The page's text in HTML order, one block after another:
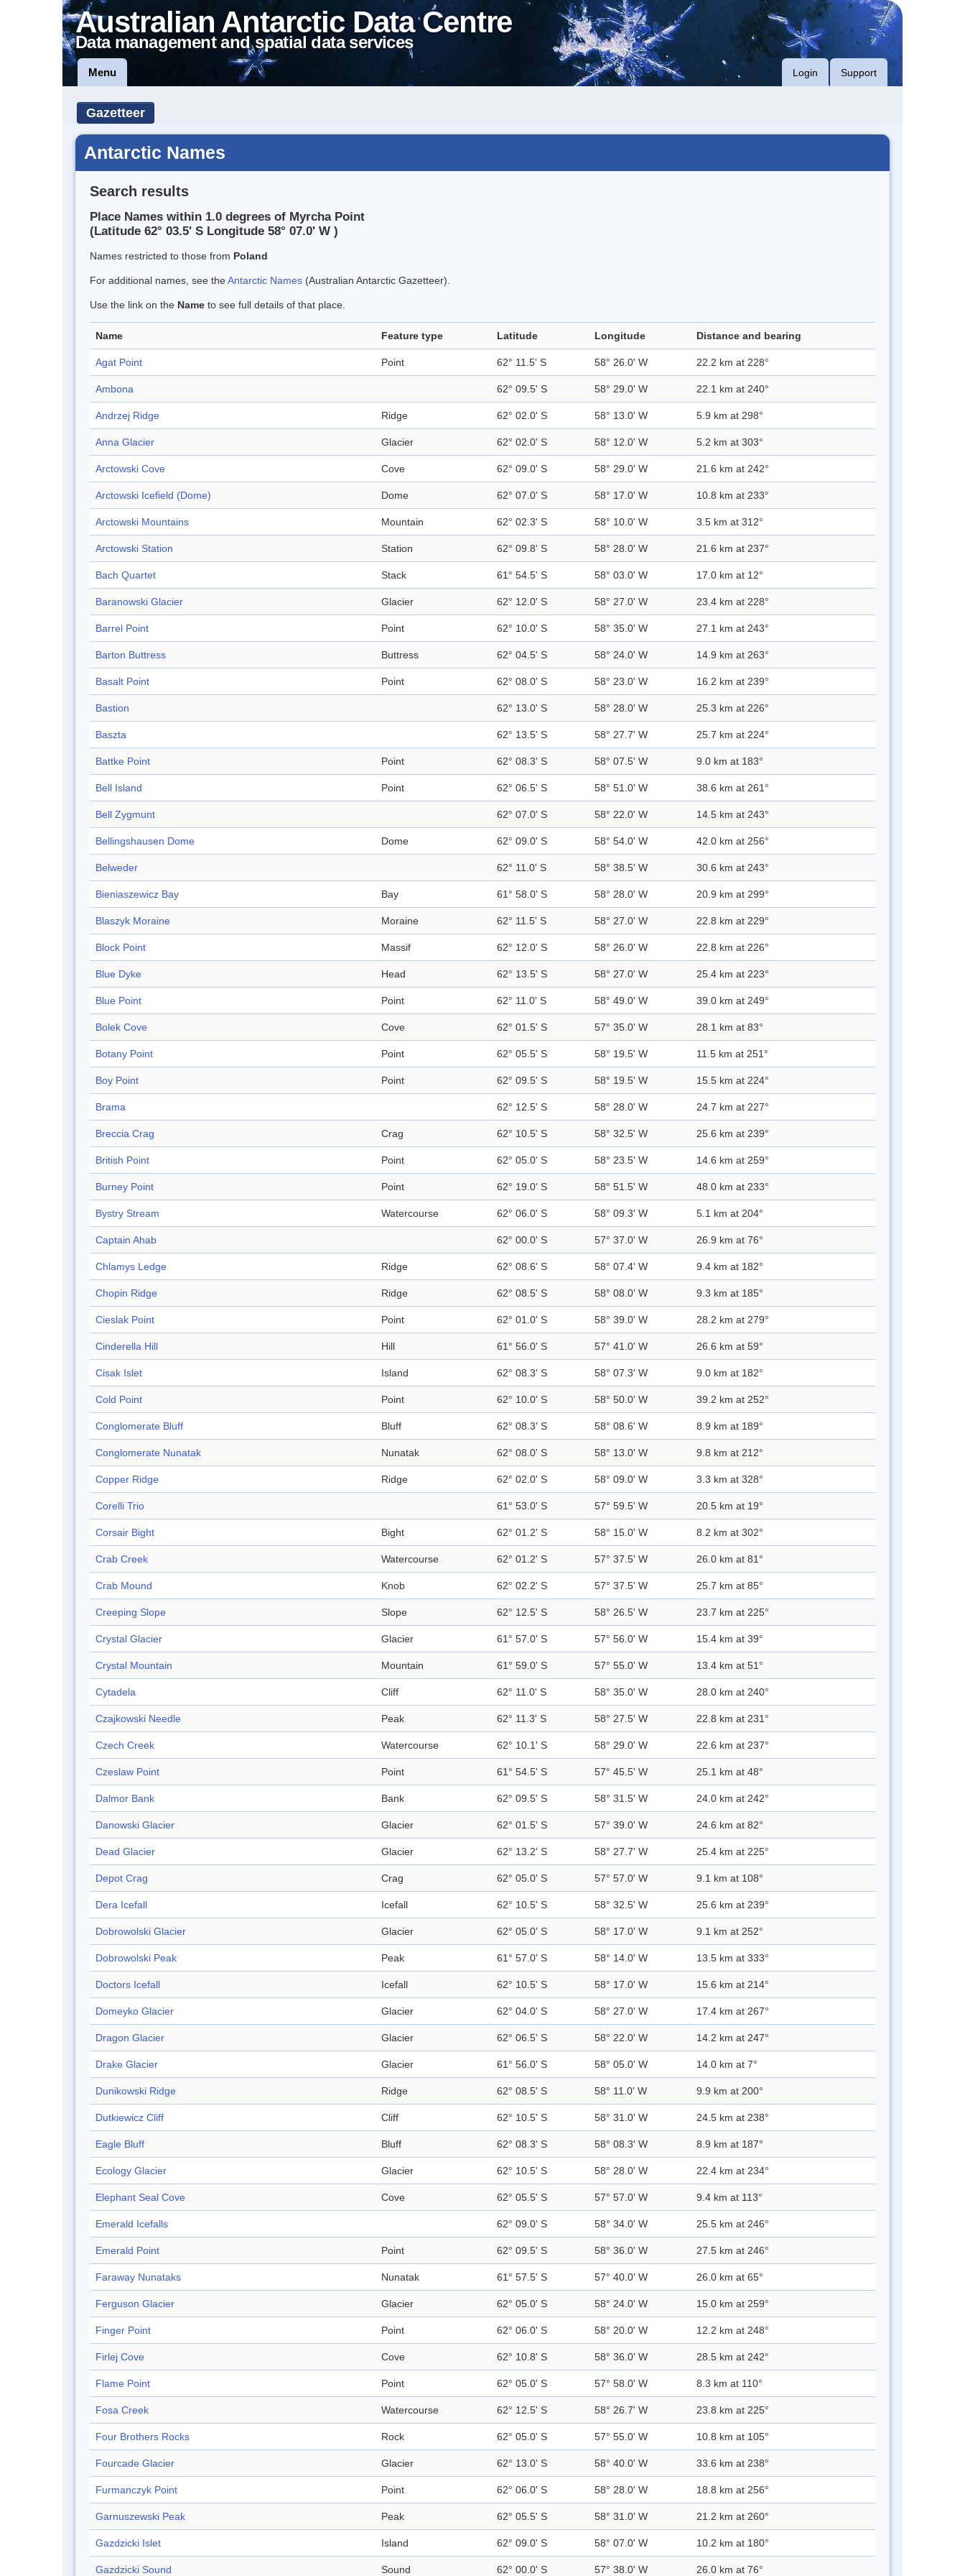
Australian Antarctic Data Centre
Data management and spatial data services
Menu Login Support
Gazetteer
Antarctic Names
Search results
Place Names within 1.0 degrees of Myrcha Point
(Latitude 62° 03.5' S Longitude 58° 07.0' W )
Names restricted to those from Poland
For additional names, see theAntarctic Names (Australian Antarctic Gazetteer).
Use the link on the Name to see full details of that place.
Name Feature type Latitude Longitude Distance and bearing
Agat Point Point 62° 11.5' S 58° 26.0' W 22.2 km at 228°
Ambona 62° 09.5' S 58° 29.0' W 22.1 km at 240°
Andrzej Ridge Ridge 62° 02.0' S 58° 13.0' W 5.9 km at 298°
Anna Glacier Glacier 62° 02.0' S 58° 12.0' W 5.2 km at 303°
Arctowski Cove Cove 62° 09.0' S 58° 29.0' W 21.6 km at 242°
Arctowski Icefield (Dome) Dome 62° 07.0' S 58° 17.0' W 10.8 km at 233°
Arctowski Mountains Mountain 62° 02.3' S 58° 10.0' W 3.5 km at 312°
Arctowski Station Station 62° 09.8' S 58° 28.0' W 21.6 km at 237°
Bach Quartet Stack 61° 54.5' S 58° 03.0' W 17.0 km at 12°
Baranowski Glacier Glacier 62° 12.0' S 58° 27.0' W 23.4 km at 228°
Barrel Point Point 62° 10.0' S 58° 35.0' W 27.1 km at 243°
Barton Buttress Buttress 62° 04.5' S 58° 24.0' W 14.9 km at 263°
Basalt Point Point 62° 08.0' S 58° 23.0' W 16.2 km at 239°
Bastion 62° 13.0' S 58° 28.0' W 25.3 km at 226°
Baszta 62° 13.5' S 58° 27.7' W 25.7 km at 224°
Battke Point Point 62° 08.3' S 58° 07.5' W 9.0 km at 183°
Bell Island Point 62° 06.5' S 58° 51.0' W 38.6 km at 261°
Bell Zygmunt 62° 07.0' S 58° 22.0' W 14.5 km at 243°
Bellingshausen Dome Dome 62° 09.0' S 58° 54.0' W 42.0 km at 256°
Belweder 62° 11.0' S 58° 38.5' W 30.6 km at 243°
Bieniaszewicz Bay Bay 61° 58.0' S 58° 28.0' W 20.9 km at 299°
Blaszyk Moraine Moraine 62° 11.5' S 58° 27.0' W 22.8 km at 229°
Block Point Massif 62° 12.0' S 58° 26.0' W 22.8 km at 226°
Blue Dyke Head 62° 13.5' S 58° 27.0' W 25.4 km at 223°
Blue Point Point 62° 11.0' S 58° 49.0' W 39.0 km at 249°
Bolek Cove Cove 62° 01.5' S 57° 35.0' W 28.1 km at 83°
Botany Point Point 62° 05.5' S 58° 19.5' W 11.5 km at 251°
Boy Point Point 62° 09.5' S 58° 19.5' W 15.5 km at 224°
Brama 62° 12.5' S 58° 28.0' W 24.7 km at 227°
Breccia Crag Crag 62° 10.5' S 58° 32.5' W 25.6 km at 239°
British Point Point 62° 05.0' S 58° 23.5' W 14.6 km at 259°
Burney Point Point 62° 19.0' S 58° 51.5' W 48.0 km at 233°
Bystry Stream Watercourse 62° 06.0' S 58° 09.3' W 5.1 km at 204°
Captain Ahab 62° 00.0' S 57° 37.0' W 26.9 km at 76°
Chlamys Ledge Ridge 62° 08.6' S 58° 07.4' W 9.4 km at 182°
Chopin Ridge Ridge 62° 08.5' S 58° 08.0' W 9.3 km at 185°
Cieslak Point Point 62° 01.0' S 58° 39.0' W 28.2 km at 279°
Cinderella Hill Hill 61° 56.0' S 57° 41.0' W 26.6 km at 59°
Cisak Islet Island 62° 08.3' S 58° 07.3' W 9.0 km at 182°
Cold Point Point 62° 10.0' S 58° 50.0' W 39.2 km at 252°
Conglomerate Bluff Bluff 62° 08.3' S 58° 08.6' W 8.9 km at 189°
Conglomerate Nunatak Nunatak 62° 08.0' S 58° 13.0' W 9.8 km at 212°
Copper Ridge Ridge 62° 02.0' S 58° 09.0' W 3.3 km at 328°
Corelli Trio 61° 53.0' S 57° 59.5' W 20.5 km at 19°
Corsair Bight Bight 62° 01.2' S 58° 15.0' W 8.2 km at 302°
Crab Creek Watercourse 62° 01.2' S 57° 37.5' W 26.0 km at 81°
Crab Mound Knob 62° 02.2' S 57° 37.5' W 25.7 km at 85°
Creeping Slope Slope 62° 12.5' S 58° 26.5' W 23.7 km at 225°
Crystal Glacier Glacier 61° 57.0' S 57° 56.0' W 15.4 km at 39°
Crystal Mountain Mountain 61° 59.0' S 57° 55.0' W 13.4 km at 51°
Cytadela Cliff 62° 11.0' S 58° 35.0' W 28.0 km at 240°
Czajkowski Needle Peak 62° 11.3' S 58° 27.5' W 22.8 km at 231°
Czech Creek Watercourse 62° 10.1' S 58° 29.0' W 22.6 km at 237°
Czeslaw Point Point 61° 54.5' S 57° 45.5' W 25.1 km at 48°
Dalmor Bank Bank 62° 09.5' S 58° 31.5' W 24.0 km at 242°
Danowski Glacier Glacier 62° 01.5' S 57° 39.0' W 24.6 km at 82°
Dead Glacier Glacier 62° 13.2' S 58° 27.7' W 25.4 km at 225°
Depot Crag Crag 62° 05.0' S 57° 57.0' W 9.1 km at 108°
Dera Icefall Icefall 62° 10.5' S 58° 32.5' W 25.6 km at 239°
Dobrowolski Glacier Glacier 62° 05.0' S 58° 17.0' W 9.1 km at 252°
Dobrowolski Peak Peak 61° 57.0' S 58° 14.0' W 13.5 km at 333°
Doctors Icefall Icefall 62° 10.5' S 58° 17.0' W 15.6 km at 214°
Domeyko Glacier Glacier 62° 04.0' S 58° 27.0' W 17.4 km at 267°
Dragon Glacier Glacier 62° 06.5' S 58° 22.0' W 14.2 km at 247°
Drake Glacier Glacier 61° 56.0' S 58° 05.0' W 14.0 km at 7°
Dunikowski Ridge Ridge 62° 08.5' S 58° 11.0' W 9.9 km at 200°
Dutkiewicz Cliff Cliff 62° 10.5' S 58° 31.0' W 24.5 km at 238°
Eagle Bluff Bluff 62° 08.3' S 58° 08.3' W 8.9 km at 187°
Ecology Glacier Glacier 62° 10.5' S 58° 28.0' W 22.4 km at 234°
Elephant Seal Cove Cove 62° 05.5' S 57° 57.0' W 9.4 km at 113°
Emerald Icefalls 62° 09.0' S 58° 34.0' W 25.5 km at 246°
Emerald Point Point 62° 09.5' S 58° 36.0' W 27.5 km at 246°
Faraway Nunataks Nunatak 61° 57.5' S 57° 40.0' W 26.0 km at 65°
Ferguson Glacier Glacier 62° 05.0' S 58° 24.0' W 15.0 km at 259°
Finger Point Point 62° 06.0' S 58° 20.0' W 12.2 km at 248°
Firlej Cove Cove 62° 10.8' S 58° 36.0' W 28.5 km at 242°
Flame Point Point 62° 05.0' S 57° 58.0' W 8.3 km at 110°
Fosa Creek Watercourse 62° 12.5' S 58° 26.7' W 23.8 km at 225°
Four Brothers Rocks Rock 62° 05.0' S 57° 55.0' W 10.8 km at 105°
Fourcade Glacier Glacier 62° 13.0' S 58° 40.0' W 33.6 km at 238°
Furmanczyk Point Point 62° 06.0' S 58° 28.0' W 18.8 km at 256°
Garnuszewski Peak Peak 62° 05.5' S 58° 31.0' W 21.2 km at 260°
Gazdzicki Islet Island 62° 09.0' S 58° 07.0' W 10.2 km at 180°
Gazdzicki Sound Sound 62° 00.0' S 57° 38.0' W 26.0 km at 76°